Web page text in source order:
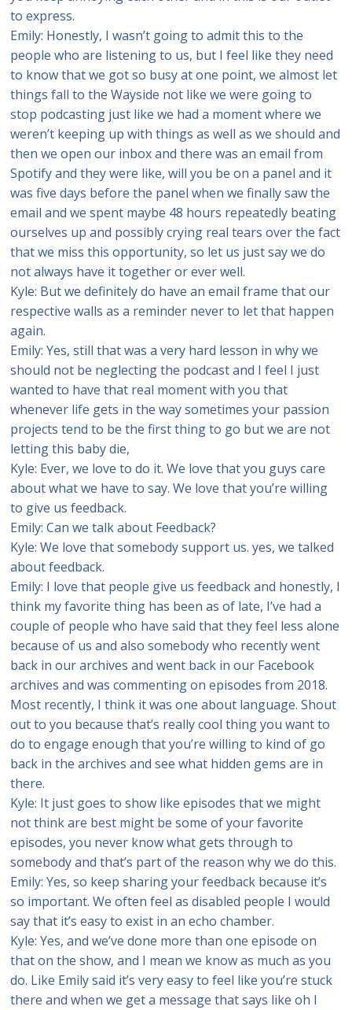
to express.
Emily: Honestly, I wasn’t going to admit this to the
people who are listening to us, but I feel like they need
to know that we got so busy at one point, we almost let
things fall to the Wayside not like we were going to
stop podcasting just like we had a moment where we
weren’t keeping up with things as well as we should and
then we open our inbox and there was an email from
Spotify and they were like, will you be on a panel and it
was five days before the panel when we finally saw the
email and we spent maybe 48 hours repeatedly beating
ourselves up and possibly crying real tears over the fact
that we miss this opportunity, so let us just say we do
not always have it together or ever well.
Kyle: But we definitely do have an email frame that our
respective walls as a reminder never to let that happen
again.
Emily: Yes, still that was a very hard lesson in why we
should not be neglecting the podcast and I feel I just
wanted to have that real moment with you that
whenever life gets in the way sometimes your passion
projects tend to be the first thing to go but we are not
letting this baby die,
Kyle: Ever, we love to do it. We love that you guys care
about what we have to say. We love that you’re willing
to give us feedback.
Emily: Can we talk about Feedback?
Kyle: We love that somebody support us. yes, we talked
about feedback.
Emily: I love that people give us feedback and honestly, I
think my favorite thing has been as of late, I’ve had a
couple of people who have said that they feel less alone
because of us and also somebody who recently went
back in our archives and went back in our Facebook
archives and was commenting on episodes from 2018.
Most recently, I think it was one about language. Shout
out to you because that’s really cool thing you want to
do to engage enough that you’re willing to kind of go
back in the archives and see what hidden gems are in
there.
Kyle: It just goes to show like episodes that we might
not think are best might be some of your favorite
episodes, you never know what gets through to
somebody and that’s part of the reason why we do this.
Emily: Yes, so keep sharing your feedback because it’s
so important. We often feel as disabled people I would
say that it’s easy to exist in an echo chamber.
Kyle: Yes, and we’ve done more than one episode on
that on the show, and I mean we know as much as you
do. Like Emily said it’s very easy to feel like you’re stuck
there and when we get a message that says like oh I